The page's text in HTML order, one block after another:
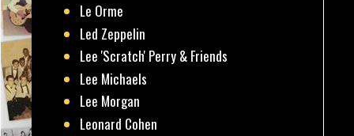
Le Orme
Led Zeppelin
Lee 'Scratch' Perry & Friends
Lee Michaels
Lee Morgan
Leonard Cohen